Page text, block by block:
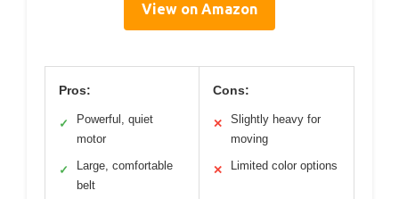
View on Amazon
Pros:
✓
Powerful, quiet
motor
✓
Large, comfortable
belt
Cons:
✕
Slightly heavy for
moving
✕ Limited color options